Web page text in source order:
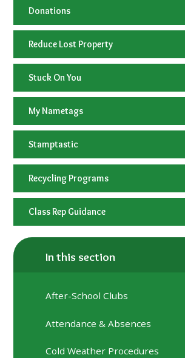
Donations
Reduce Lost Property
Stuck On You
My Nametags
Stamptastic
Recycling Programs
Class Rep Guidance
In this section
After-School Clubs
Attendance & Absences
Cold Weather Procedures